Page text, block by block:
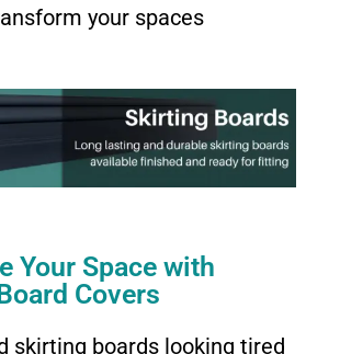
your spaces
Your Space with
Covers
skirting boards looking tired